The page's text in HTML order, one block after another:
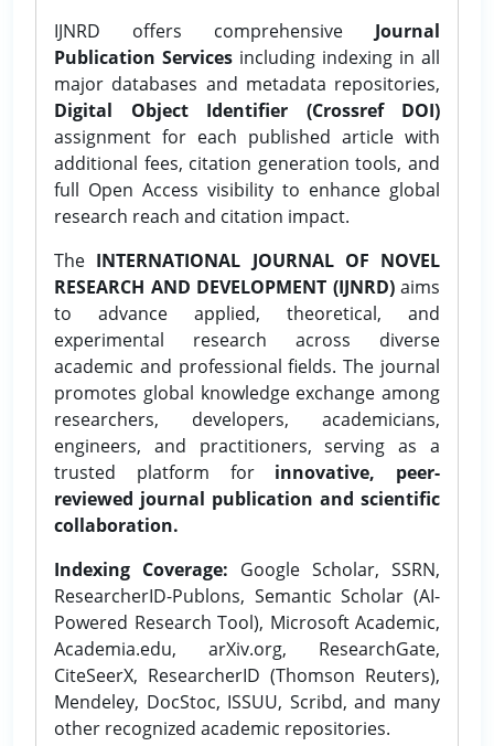
IJNRD offers comprehensive Journal
Publication Services including indexing in all
major databases and metadata repositories,
Digital Object Identifier (Crossref DOI)
assignment for each published article with
additional fees, citation generation tools, and
full Open Access visibility to enhance global
research reach and citation impact.
The INTERNATIONAL JOURNAL OF NOVEL
RESEARCH AND DEVELOPMENT (IJNRD)aims
to advance applied, theoretical, and
experimental research across diverse
academic and professional fields. The journal
promotes global knowledge exchange among
researchers, developers, academicians,
engineers, and practitioners, serving as a
trusted platform for innovative, peer-
reviewed journal publication and scientific
collaboration.
Indexing Coverage: Google Scholar, SSRN,
ResearcherID-Publons, Semantic Scholar (AI-
Powered Research Tool), Microsoft Academic,
Academia.edu, arXiv.org, ResearchGate,
CiteSeerX, ResearcherID (Thomson Reuters),
Mendeley, DocStoc, ISSUU, Scribd, and many
other recognized academic repositories.